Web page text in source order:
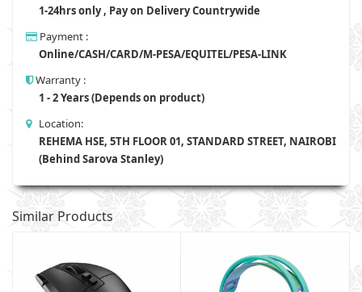
1-24hrs only , Pay on Delivery Countrywide
Payment :
Online/CASH/CARD/M-PESA/EQUITEL/PESA-LINK
Warranty :
1 - 2 Years (Depends on product)
Location:
REHEMA HSE, 5TH FLOOR 01, STANDARD STREET, NAIROBI
(Behind Sarova Stanley)
Similar Products